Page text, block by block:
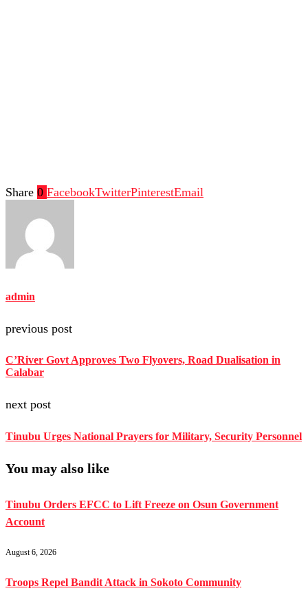
Share 0 FacebookTwitterPinterestEmail
admin
previous post
C’River Govt Approves Two Flyovers, Road Dualisation in
Calabar
next post
Tinubu Urges National Prayers for Military, Security Personnel
You may also like
Tinubu Orders EFCC to Lift Freeze on Osun Government
Account
August 6, 2026
Troops Repel Bandit Attack in Sokoto Community